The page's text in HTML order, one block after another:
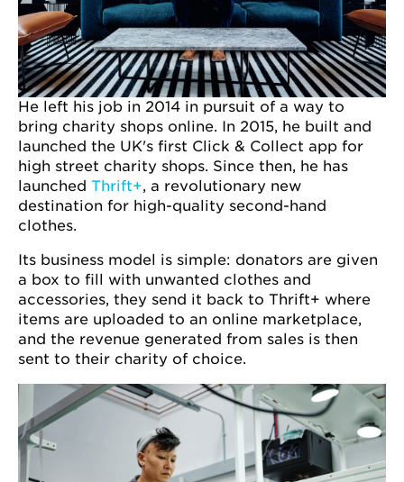
He left his job in 2014 in pursuit of a way to
bring charity shops online. In 2015, he built and
launched the UK's first Click & Collect app for
high street charity shops. Since then, he has
launched Thrift+, a revolutionary new
destination for high-quality second-hand
clothes.
Its business model is simple: donators are given
a box to fill with unwanted clothes and
accessories, they send it back to Thrift+ where
items are uploaded to an online marketplace,
and the revenue generated from sales is then
sent to their charity of choice.